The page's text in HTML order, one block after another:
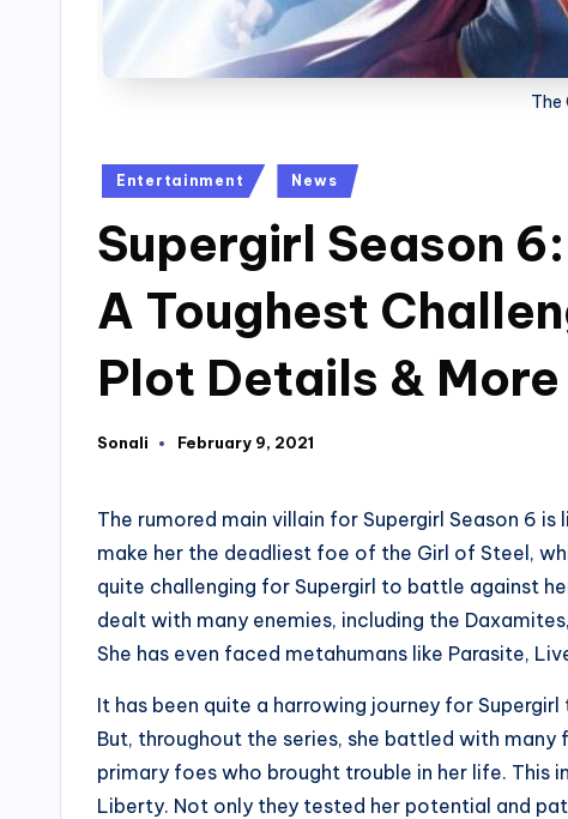
The
Posted
Entertainment News
Supergirl Season
A Toughest
Plot Details & More
Posted
Sonali February 9, 2021
The rumored main villain for Supergirl Season 6
make her the deadliest foe of the Girl of Steel,
quite challenging for Supergirl to battle against
dealt with many enemies, including the
She has even faced metahumans like Parasite,
It has been quite a harrowing journey for
But, throughout the series, she battled with
primary foes who brought trouble in her life. This
Liberty. Not only they tested her potential and